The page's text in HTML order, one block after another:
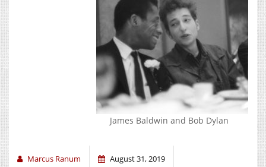
James Baldwin and Bob Dylan
Marcus Ranum August 31, 2019